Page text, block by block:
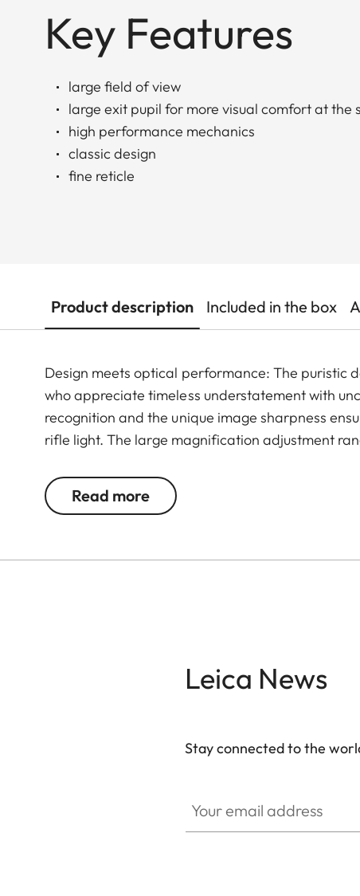
Key Features
large field of view
large exit pupil for more visual comfort at the
high performance mechanics
classic design
fine reticle
Product description Included in the box
Design meets optical performance: The puristic
who appreciate timeless understatement with
recognition and the unique image sharpness
rifle light. The large magnification adjustment
Read more
Leica News
Stay connected to the